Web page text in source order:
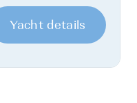
Yacht details